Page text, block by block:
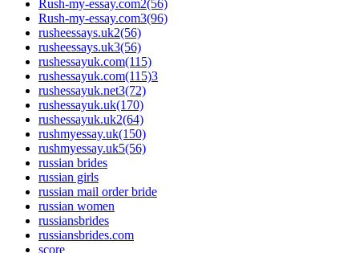
Rush-my-essay.com2(56)
Rush-my-essay.com3(96)
rusheessays.uk2(56)
rusheessays.uk3(56)
rushessayuk.com(115)
rushessayuk.com(115)3
rushessayuk.net3(72)
rushessayuk.uk(170)
rushessayuk.uk2(64)
rushmyessay.uk(150)
rushmyessay.uk5(56)
russian brides
russian girls
russian mail order bride
russian women
russiansbrides
russiansbrides.com
score